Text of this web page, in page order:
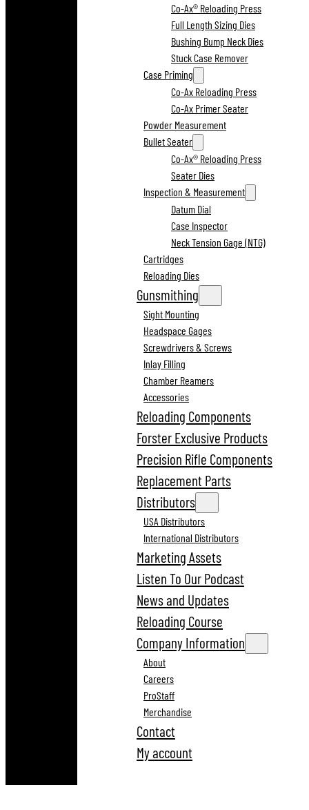
Co-Ax® Reloading Press
Full Length Sizing Dies
Bushing Bump Neck Dies
Stuck Case Remover
Case Priming
Co-Ax Reloading Press
Co-Ax Primer Seater
Powder Measurement
Bullet Seater
Co-Ax® Reloading Press
Seater Dies
Inspection & Measurement
Datum Dial
Case Inspector
Neck Tension Gage (NTG)
Cartridges
Reloading Dies
Gunsmithing
Sight Mounting
Headspace Gages
Screwdrivers & Screws
Inlay Filling
Chamber Reamers
Accessories
Reloading Components
Forster Exclusive Products
Precision Rifle Components
Replacement Parts
Distributors
USA Distributors
International Distributors
Marketing Assets
Listen To Our Podcast
News and Updates
Reloading Course
Company Information
About
Careers
ProStaff
Merchandise
Contact
My account